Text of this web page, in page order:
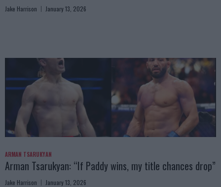
Jake Harrison January 13, 2026
ARMAN TSARUKYAN
Arman Tsarukyan: “If Paddy wins, my title chances drop”
Jake Harrison January 13, 2026